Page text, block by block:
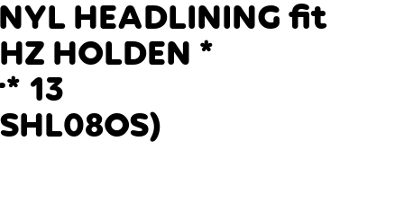
HEADLINING fit
HOLDEN *
13